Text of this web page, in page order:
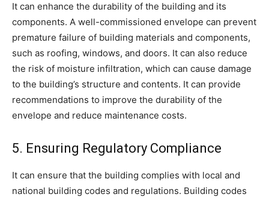
It can enhance the durability of the building and its
components. A well-commissioned envelope can prevent
premature failure of building materials and components,
such as roofing, windows, and doors. It can also reduce
the risk of moisture infiltration, which can cause damage
to the building’s structure and contents. It can provide
recommendations to improve the durability of the
envelope and reduce maintenance costs.
5. Ensuring Regulatory Compliance
It can ensure that the building complies with local and
national building codes and regulations. Building codes